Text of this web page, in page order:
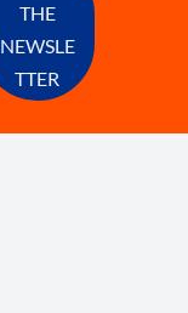
THE
NEWSLE
TTER